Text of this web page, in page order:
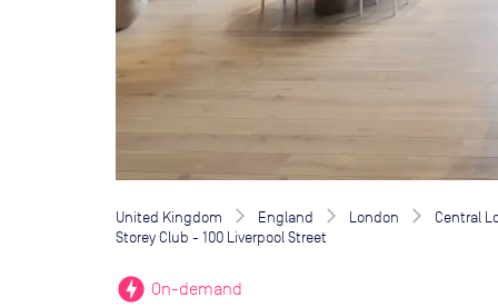
United Kingdom England London Central
Storey Club - 100 Liverpool Street
offline_bolt On-demand